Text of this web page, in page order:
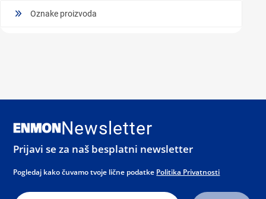
Oznake proizvoda
Newsletter
Prijavi se za naš besplatni newsletter
Pogledaj kako čuvamo tvoje lične podatke Politika Privatnosti